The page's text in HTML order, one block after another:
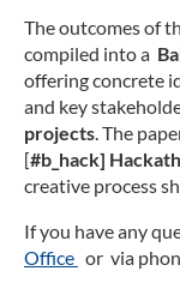
The outcomes of
compiled into a
offering concrete
and key
projects. The
[#b_hack]
creative process
If you have any
Office or via